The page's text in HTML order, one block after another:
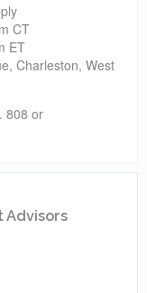
CT
ET
Charleston, West
808 or
Advisors